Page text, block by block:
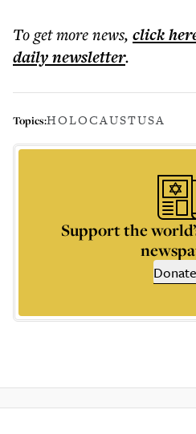
To get morenews, click
dailynewsletter.
Topics:HOLOCAUSTUSA
Support the
Donate